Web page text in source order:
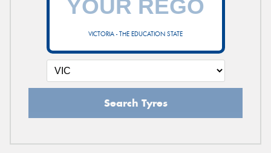
VICTORIA - THE EDUCATION STATE
Search Tyres